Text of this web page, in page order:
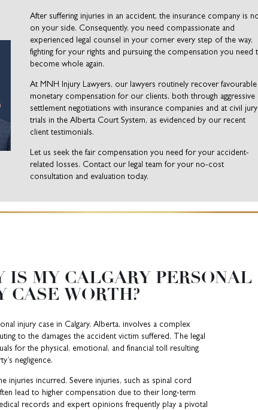
After suffering injuries in an accident, the insurance company is
on your side. Consequently, you need compassionate and
experienced legal counsel in your corner every step of the way,
fighting for your rights and pursuing the compensation you need
become whole again.
At MNH Injury Lawyers, our lawyers routinely recover favourable
monetary compensation for our clients, both through aggressive
settlement negotiations with insurance companies and at civil jury
trials in the Alberta Court System, as evidenced by our recent
client testimonials.
Let us seek the fair compensation you need for your accident-
related losses. Contact our legal team for your no-cost
consultation and evaluation today.
IS MY CALGARY PERSONAL
CASE WORTH?
injury case in Calgary, Alberta, involves a complex
to the damages the accident victim suffered. The legal
for the physical, emotional, and financial toll resulting
negligence.
injuries incurred. Severe injuries, such as spinal cord
lead to higher compensation due to their long-term
records and expert opinions frequently play a pivotal